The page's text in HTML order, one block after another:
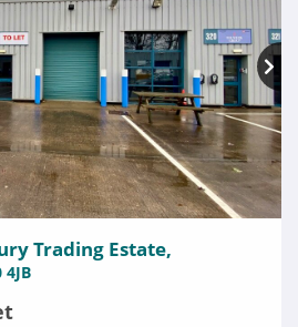
Trading Estate,